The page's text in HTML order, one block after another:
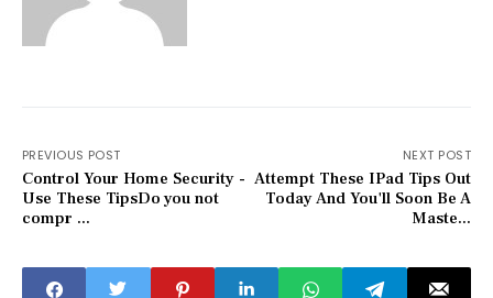
PREVIOUS POST
Control Your Home Security -
Use These TipsDo you not
compr ...
NEXT POST
Attempt These IPad Tips Out
Today And You'll Soon Be A
Maste...